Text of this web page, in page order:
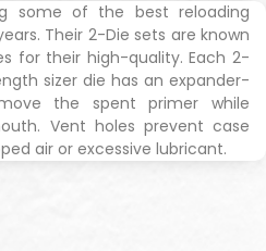
some of the best reloading
Their 2-Die sets are known
for their high-quality. Each 2-
sizer die has an expander-
the spent primer while
Vent holes prevent case
air or excessive lubricant.